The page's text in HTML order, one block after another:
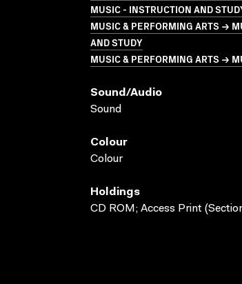
MUSIC - INSTRUCTION AND
MUSIC & PERFORMING ARTS →
AND STUDY
MUSIC & PERFORMING ARTS →
Sound/audio
Sound
Colour
Colour
Holdings
CD ROM; Access Print